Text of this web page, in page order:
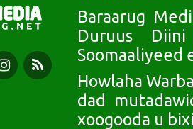
Baraarug
Duruus
Soomaaliyeed
Howlaha
dad
xoogooda u